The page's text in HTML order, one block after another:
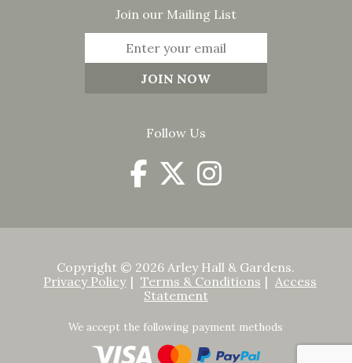
Join our Mailing List
Follow Us
Copyright © 2026 Arley Hall & Gardens.
Privacy Policy
Terms & Conditions
Access
Statement
We accept the following payment methods